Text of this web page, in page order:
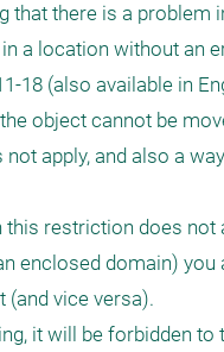
that there is a
a location without an
18 (also available in
object cannot be
apply, and also a
restriction does not
enclosed domain)
vice versa).
it will be forbidden